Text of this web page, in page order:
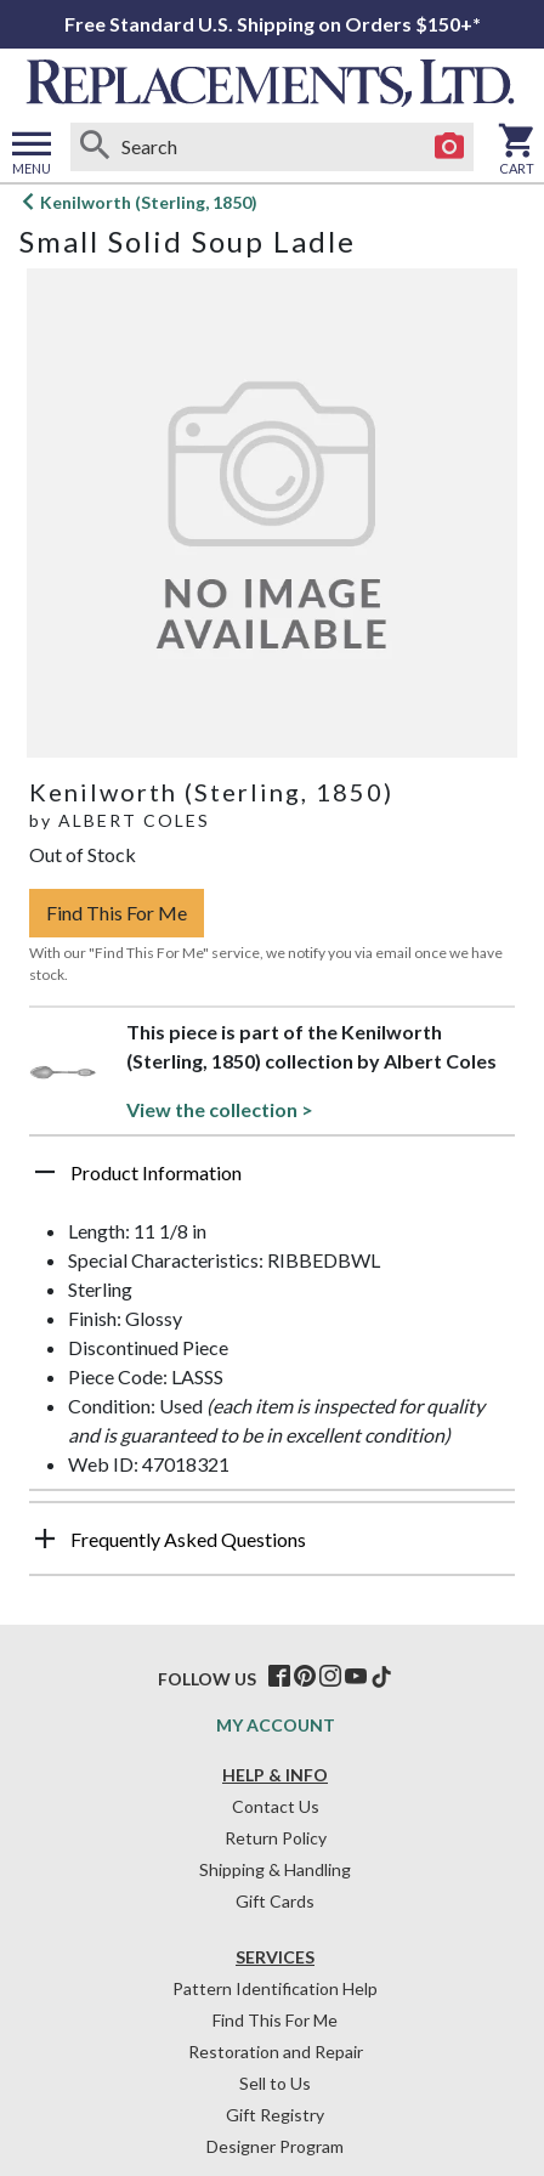
Free Standard U.S. Shipping on Orders $150+*
MENU
Open
menu
CART
Kenilworth (Sterling, 1850)
Small Solid Soup Ladle
Kenilworth (Sterling, 1850)
by ALBERT COLES
Out of Stock
Find This For Me
With our "Find This For Me" service, we notify you via email once we have
stock.
This piece is part of the Kenilworth
(Sterling, 1850) collection by Albert Coles
View the collection >
Product Information
Length: 11 1/8 in
Special Characteristics: RIBBEDBWL
Sterling
Finish: Glossy
Discontinued Piece
Piece Code: LASSS
Condition: Used (each item is inspected for quality
and is guaranteed to be in excellent condition)
Web ID: 47018321
Frequently Asked Questions
HELP & INFO
Contact Us
Return Policy
Shipping & Handling
Gift Cards
SERVICES
Pattern Identification Help
Find This For Me
Restoration and Repair
Sell to Us
Gift Registry
Designer Program
MY ACCOUNT
FOLLOW US